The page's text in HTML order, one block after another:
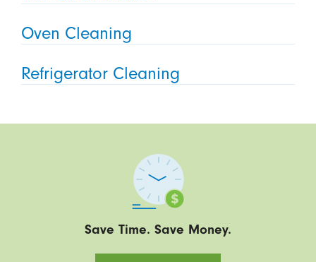
Oven Cleaning
Refrigerator Cleaning
Save Time. Save Money.